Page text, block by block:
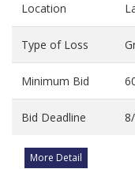
Location
Type of Loss
Minimum Bid
Bid Deadline
More Detail